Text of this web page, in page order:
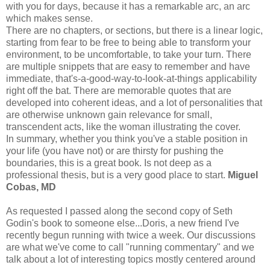
with you for days, because it has a remarkable arc, an arc
which makes sense.
There are no chapters, or sections, but there is a linear logic,
starting from fear to be free to being able to transform your
environment, to be uncomfortable, to take your turn. There
are multiple snippets that are easy to remember and have
immediate, that's-a-good-way-to-look-at-things applicability
right off the bat. There are memorable quotes that are
developed into coherent ideas, and a lot of personalities that
are otherwise unknown gain relevance for small,
transcendent acts, like the woman illustrating the cover.
In summary, whether you think you've a stable position in
your life (you have not) or are thirsty for pushing the
boundaries, this is a great book. Is not deep as a
professional thesis, but is a very good place to start. Miguel
Cobas, MD
As requested I passed along the second copy of Seth
Godin's book to someone else...Doris, a new friend I've
recently begun running with twice a week. Our discussions
are what we've come to call "running commentary" and we
talk about a lot of interesting topics mostly centered around